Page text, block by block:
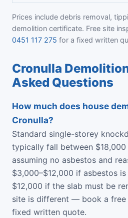
Prices include debris removal,
demolition certificate. Free site
0451 117 275 for a fixed written
Cronulla
Asked Questions
How much does house
Cronulla?
Standard single-storey
typically fall between $18,000
assuming no asbestos and
$3,000–$12,000 if asbestos
$12,000 if the slab must be
site is different — book a free
fixed written quote.